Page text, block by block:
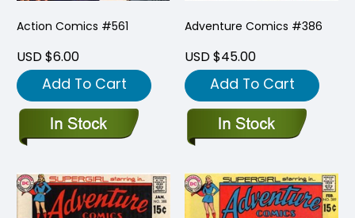
Action Comics #561
USD $6.00
Add To Cart
Adventure Comics #386
USD $45.00
Add To Cart